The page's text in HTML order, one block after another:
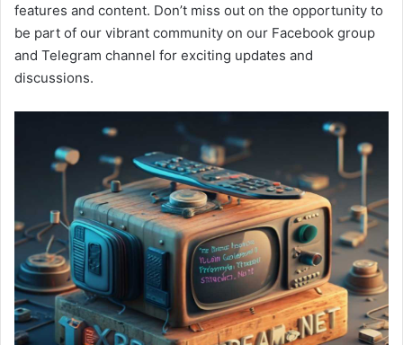
features and content. Don’t miss out on the opportunity to
be part of our vibrant community on our Facebook group
and Telegram channel for exciting updates and
discussions.